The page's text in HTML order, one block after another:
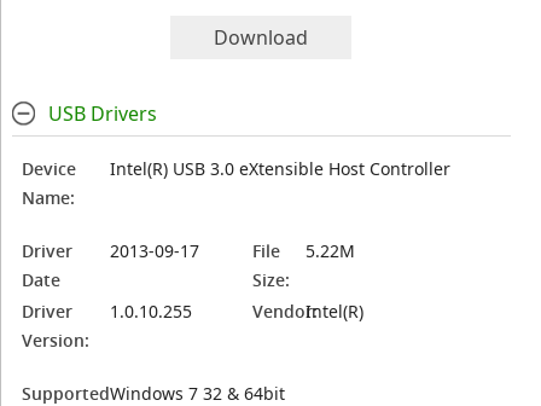
Download
USB Drivers
Device
Name:
Intel(R) USB 3.0 eXtensible Host Controller
Driver
Date
2013-09-17
File
Size:
5.22M
Driver
Version:
1.0.10.255 Vendor:Intel(R)
SupportedWindows 7 32 & 64bit